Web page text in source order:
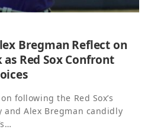
Bregman Reflect on
Red Sox Confront
following the Red Sox’s
and Alex Bregman candidly